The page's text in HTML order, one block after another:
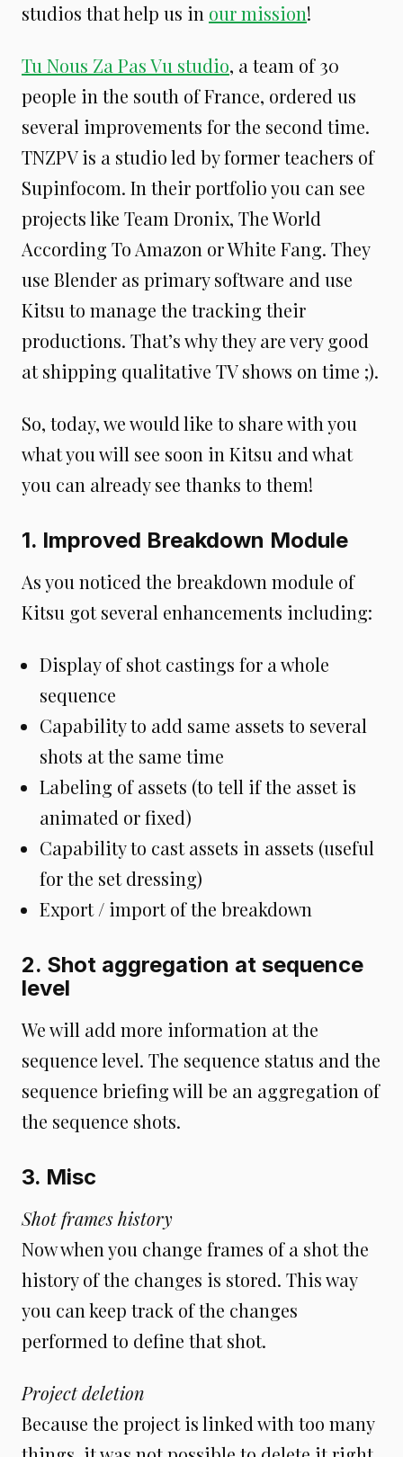
studios that help us in our mission!
Tu Nous Za Pas Vu studio, a team of 30
people in the south of France, ordered us
several improvements for the second time.
TNZPV is a studio led by former teachers of
Supinfocom. In their portfolio you can see
projects like Team Dronix, The World
According To Amazon or White Fang. They
use Blender as primary software and use
Kitsu to manage the tracking their
productions. That’s why they are very good
at shipping qualitative TV shows on time ;).
So, today, we would like to share with you
what you will see soon in Kitsu and what
you can already see thanks to them!
1. Improved Breakdown Module
As you noticed the breakdown module of
Kitsu got several enhancements including:
Display of shot castings for a whole
sequence
Capability to add same assets to several
shots at the same time
Labeling of assets (to tell if the asset is
animated or fixed)
Capability to cast assets in assets (useful
for the set dressing)
Export / import of the breakdown
2. Shot aggregation at sequence
level
We will add more information at the
sequence level. The sequence status and the
sequence briefing will be an aggregation of
the sequence shots.
3. Misc
Shot frames history
Now when you change frames of a shot the
history of the changes is stored. This way
you can keep track of the changes
performed to define that shot.
Project deletion
Because the project is linked with too many